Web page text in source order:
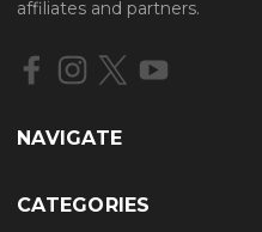
d
e
affiliates and partners.
NAVIGATE
CATEGORIES